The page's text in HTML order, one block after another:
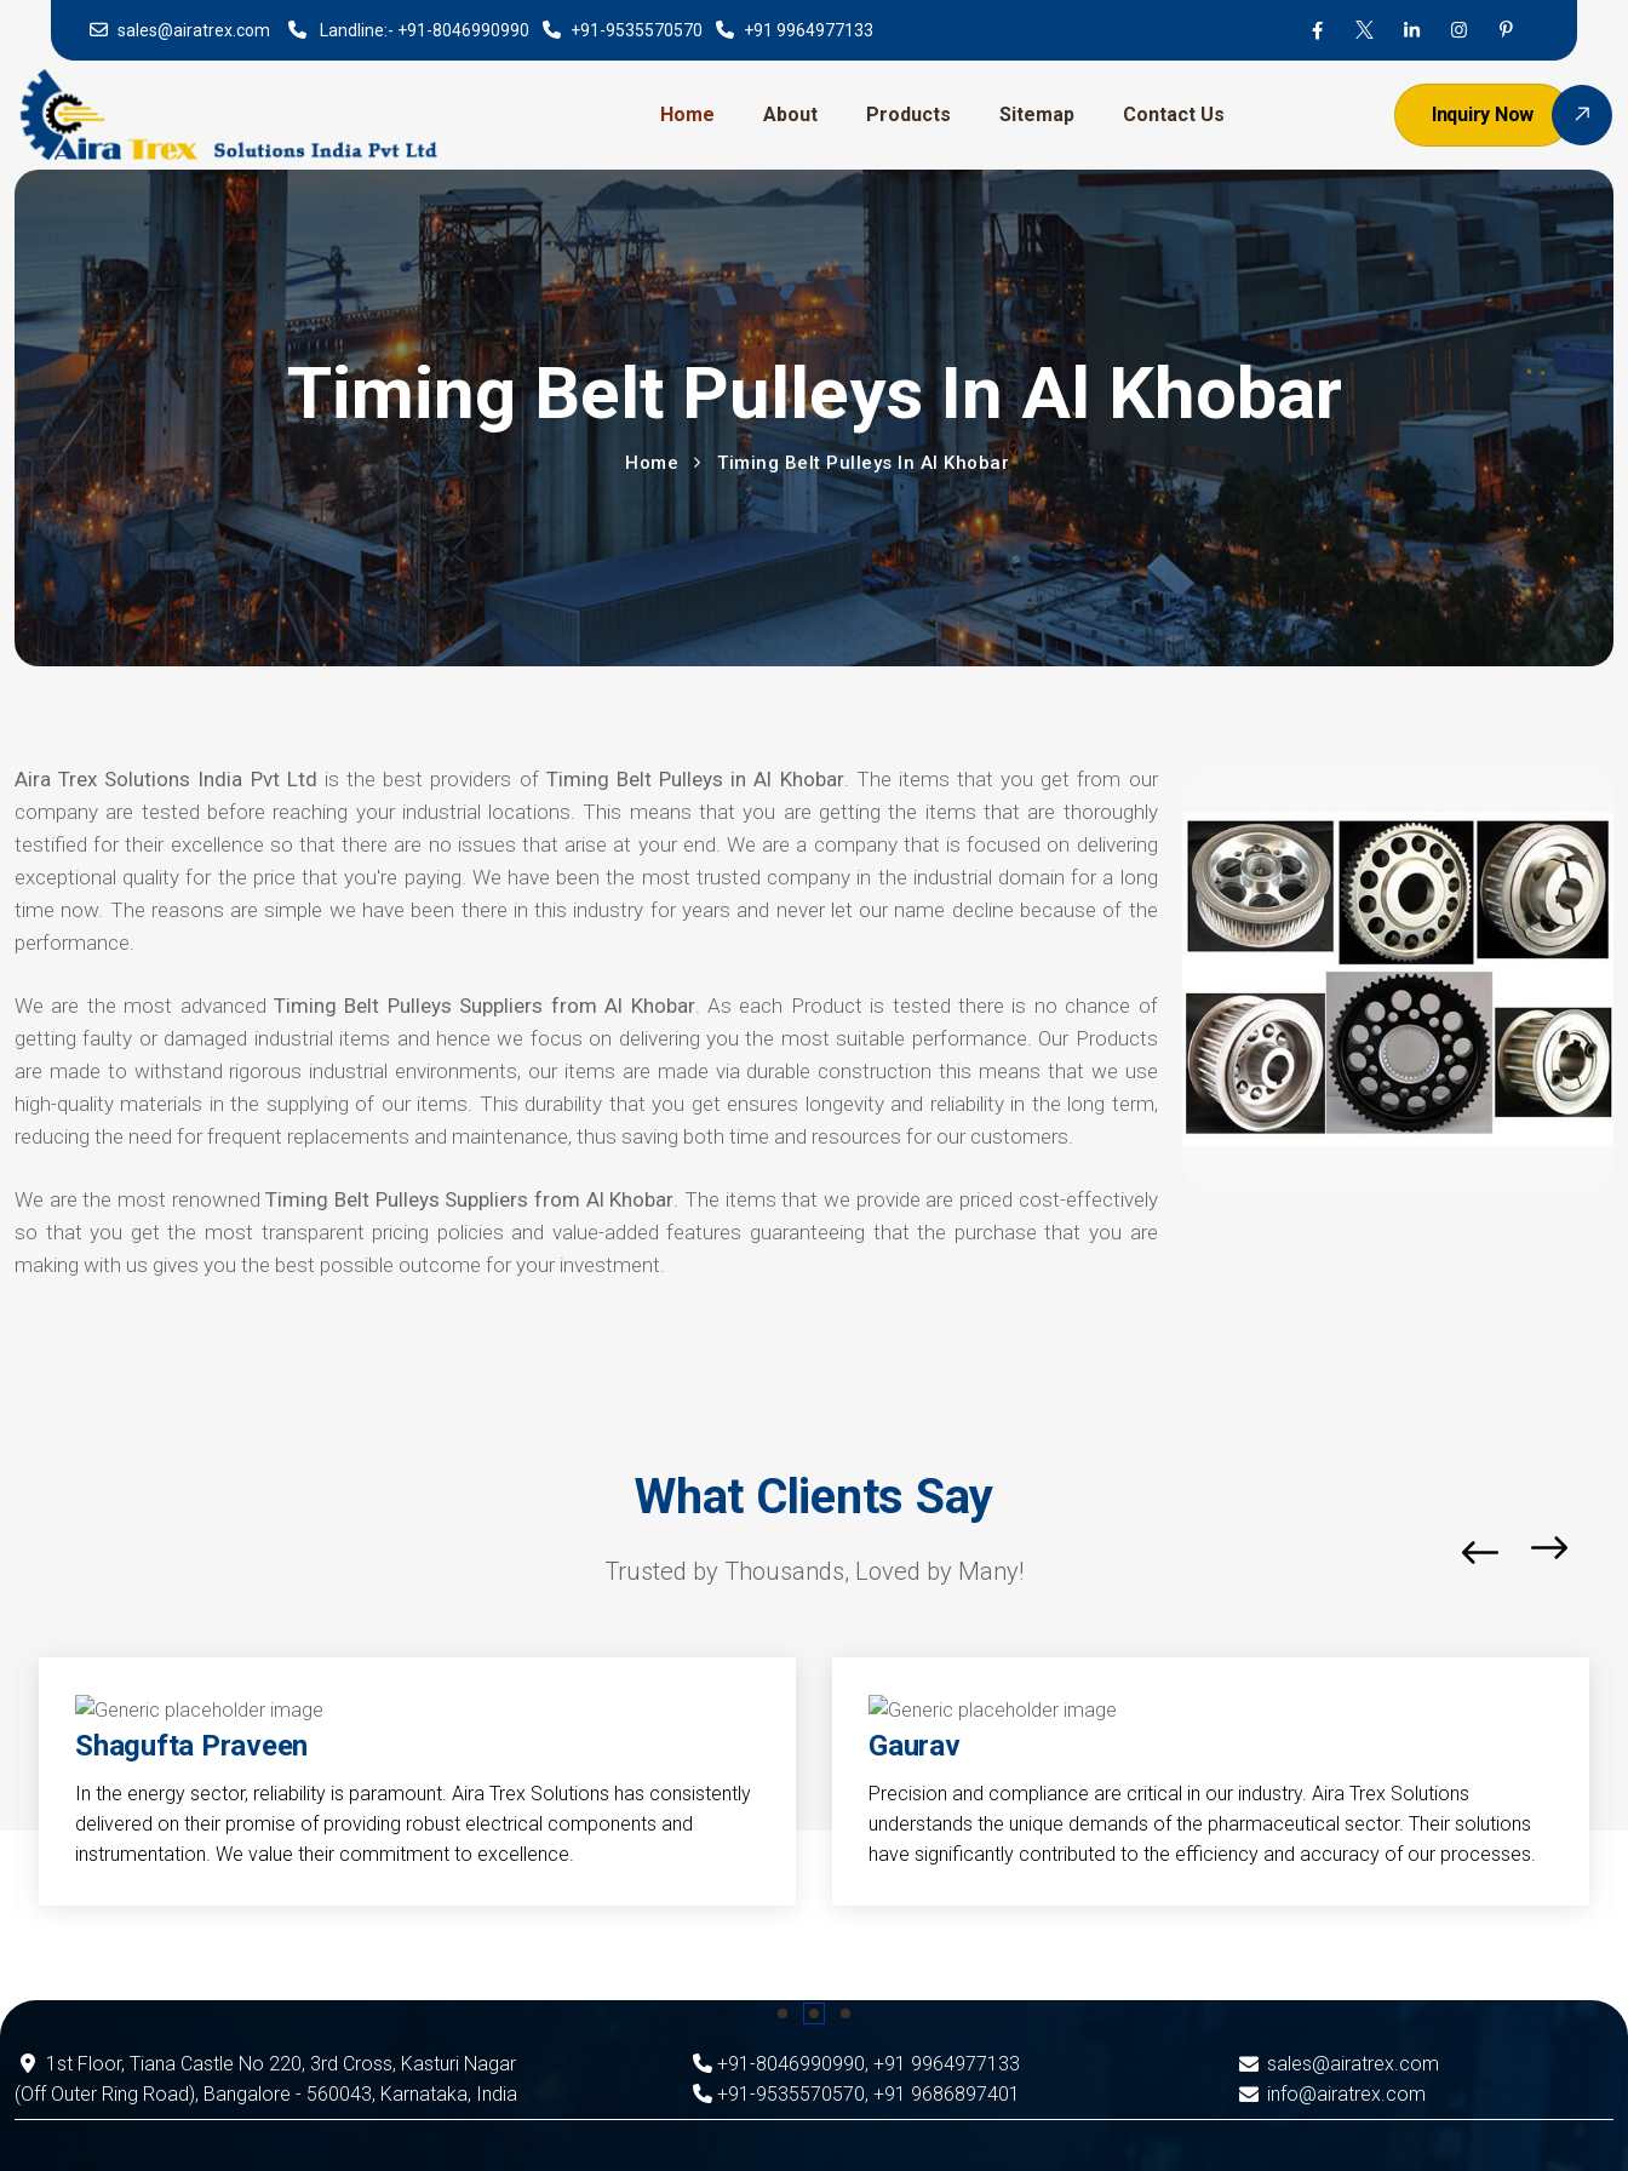
sales@airatrex.com Landline:- +91-8046990990 +91-9535570570 +91 9964977133
Home About Products Sitemap Contact Us Inquiry Now
Timing Belt Pulleys In Al Khobar
Home Timing Belt Pulleys In Al Khobar
Aira Trex Solutions India Pvt Ltd is the best providers of Timing Belt Pulleys in Al Khobar. The items that you get from our
company are tested before reaching your industrial locations. This means that you are getting the items that are thoroughly
testified for their excellence so that there are no issues that arise at your end. We are a company that is focused on delivering
exceptional quality for the price that you're paying. We have been the most trusted company in the industrial domain for a long
time now. The reasons are simple we have been there in this industry for years and never let our name decline because of the
performance.
We are the most advancedTiming Belt Pulleys Suppliers from Al Khobar. As each Product is tested there is no chance of
getting faulty or damaged industrial items and hence we focus on delivering you the most suitable performance. Our Products
are made to withstand rigorous industrial environments, our items are made via durable construction this means that we use
high-quality materials in the supplying of our items. This durability that you get ensures longevity and reliability in the long term,
reducing the need for frequent replacements and maintenance, thus saving both time and resources for our customers.
We are the most renownedTiming Belt Pulleys Suppliers from Al Khobar. The items that we provide are priced cost-effectively
so that you get the most transparent pricing policies and value-added features guaranteeing that the purchase that you are
making with us gives you the best possible outcome for your investment.
What Clients Say
Trusted by Thousands, Loved by Many!
Shagufta Praveen
In the energy sector, reliability is paramount. Aira Trex Solutions has consistently
delivered on their promise of providing robust electrical components and
instrumentation. We value their commitment to excellence.
Gaurav
Precision and compliance are critical in our industry. Aira Trex Solutions
understands the unique demands of the pharmaceutical sector. Their solutions
have significantly contributed to the efficiency and accuracy of our processes.
1st Floor, Tiana Castle No 220, 3rd Cross, Kasturi Nagar
(Off Outer Ring Road), Bangalore - 560043, Karnataka, India
+91-8046990990, +91 9964977133
+91-9535570570, +91 9686897401
sales@airatrex.com
info@airatrex.com